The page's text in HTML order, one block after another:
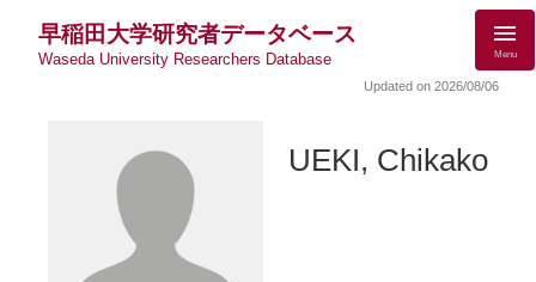
早稲田大学研究者データベース
Waseda University Researchers Database Menu
Updated on 2026/08/06
UEKI, Chikako